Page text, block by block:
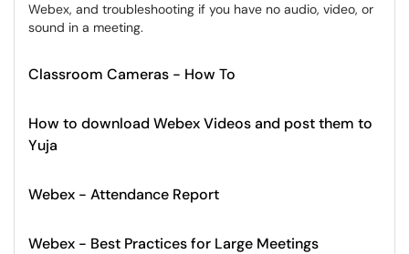
Webex, and troubleshooting if you have no audio, video, or
sound in a meeting.
Classroom Cameras - How To
How to download Webex Videos and post them to
Yuja
Webex - Attendance Report
Webex - Best Practices for Large Meetings